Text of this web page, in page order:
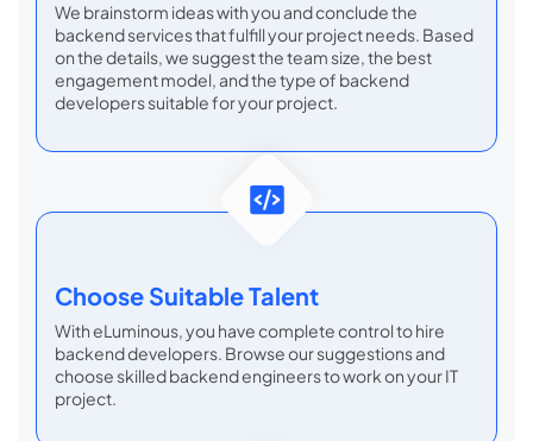
We brainstorm ideas with you and conclude the
backend services that fulfill your project needs. Based
on the details, we suggest the team size, the best
engagement model, and the type of backend
developers suitable for your project.
Choose Suitable Talent
With eLuminous, you have complete control to hire
backend developers. Browse our suggestions and
choose skilled backend engineers to work on your IT
project.